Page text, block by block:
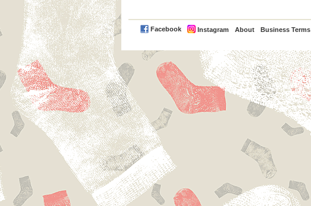
Facebook Instagram About Business Terms
PayPal